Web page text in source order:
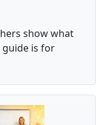
show what
guide is for